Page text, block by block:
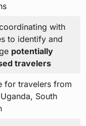
with
to identify and
potentially
travelers
for travelers from
South